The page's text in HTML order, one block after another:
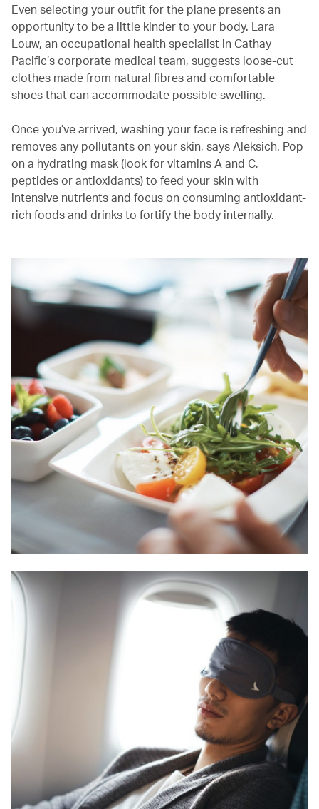
Even selecting your outfit for the plane presents an
opportunity to be a little kinder to your body. Lara
Louw, an occupational health specialist in Cathay
Pacific’s corporate medical team, suggests loose-cut
clothes made from natural fibres and comfortable
shoes that can accommodate possible swelling.
Once you’ve arrived, washing your face is refreshing and
removes any pollutants on your skin, says Aleksich. Pop
on a hydrating mask (look for vitamins A and C,
peptides or antioxidants) to feed your skin with
intensive nutrients and focus on consuming antioxidant-
rich foods and drinks to fortify the body internally.